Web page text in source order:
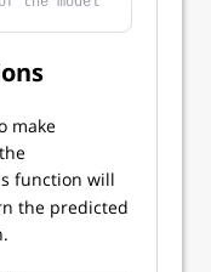
make
function will
the predicted